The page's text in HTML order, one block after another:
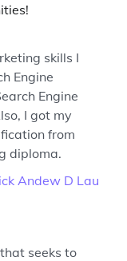
Andew D Lau
skills I
Engine
Engine
I got my
from
diploma.
seeks to